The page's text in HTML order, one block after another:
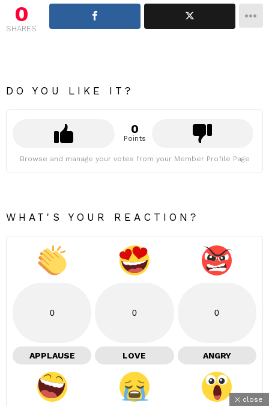
0
SHARES
DO YOU LIKE IT?
0
Points
Browse and manage your votes from your Member Profile Page
WHAT'S YOUR REACTION?
0
APPLAUSE
0
LOVE
0
ANGRY
close